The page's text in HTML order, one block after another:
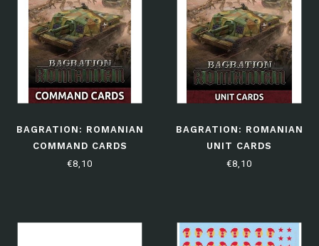
BAGRATION: ROMANIAN
COMMAND CARDS
€8,10
BAGRATION: ROMANIAN
UNIT CARDS
€8,10